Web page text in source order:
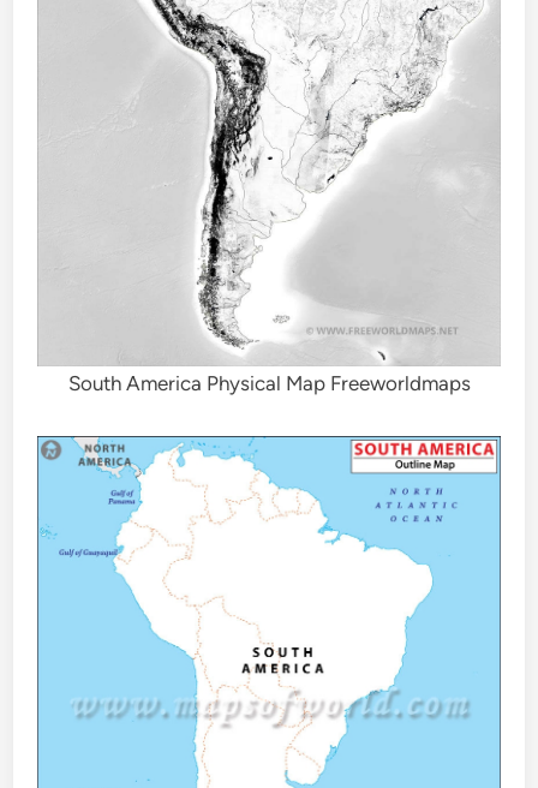
South America Physical Map Freeworldmaps